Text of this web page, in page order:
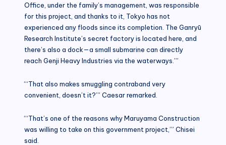
Office, under the family’s management, was responsible
for this project, and thanks to it, Tokyo has not
experienced any floods since its completion. The Ganryū
Research Institute’s secret factory is located here, and
there’s also a dock—a small submarine can directly
reach Genji Heavy Industries via the waterways.’”
“‘That also makes smuggling contraband very
convenient, doesn’t it?’” Caesar remarked.
“‘That’s one of the reasons why Maruyama Construction
was willing to take on this government project,’” Chisei
said.